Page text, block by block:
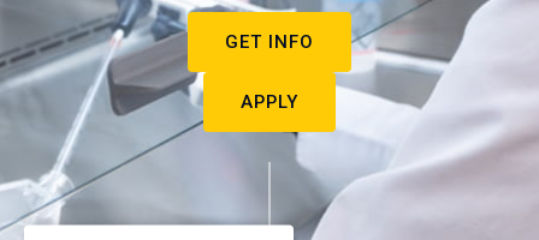
GET INFO
APPLY